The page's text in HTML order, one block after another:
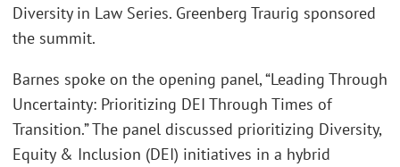
Diversity in Law Series. Greenberg Traurig sponsored
the summit.
Barnes spoke on the opening panel, “Leading Through
Uncertainty: Prioritizing DEI Through Times of
Transition.” The panel discussed prioritizing Diversity,
Equity & Inclusion (DEI) initiatives in a hybrid